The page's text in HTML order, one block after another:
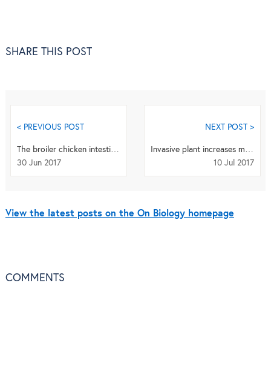
SHARE THIS POST
< PREVIOUS POST
The broiler chicken intestine – an apt target for proteomic studies
30 Jun 2017
NEXT POST >
Invasive plant increases malaria transmission
10 Jul 2017
View the latest posts on the On Biology homepage
COMMENTS